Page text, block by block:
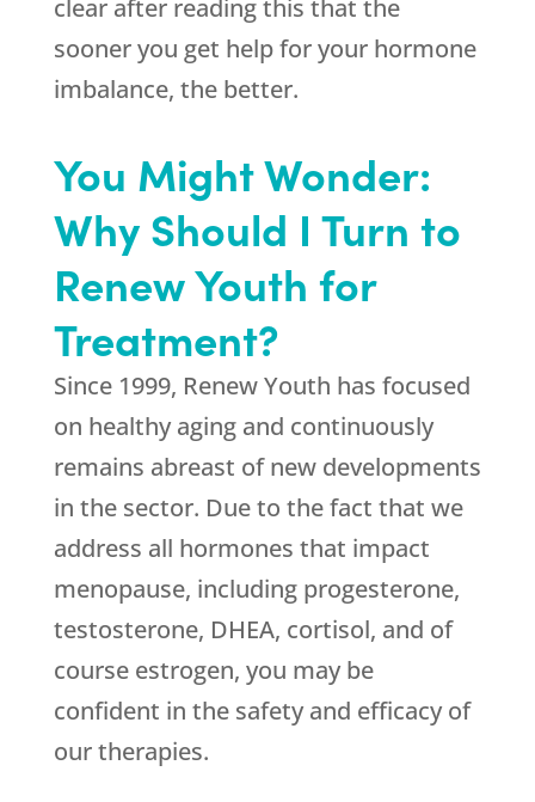
clear after reading this that the
sooner you get help for your hormone
imbalance, the better.
You Might Wonder:
Why Should I Turn to
Renew Youth for
Treatment?
Since 1999, Renew Youth has focused
on healthy aging and continuously
remains abreast of new developments
in the sector. Due to the fact that we
address all hormones that impact
menopause, including progesterone,
testosterone, DHEA, cortisol, and of
course estrogen, you may be
confident in the safety and efficacy of
our therapies.